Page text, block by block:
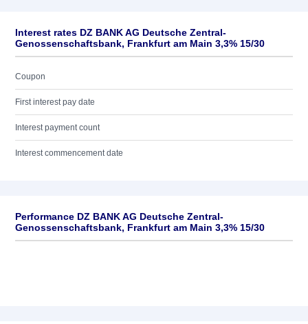
Interest rates DZ BANK AG Deutsche Zentral-
Genossenschaftsbank, Frankfurt am Main 3,3% 15/30
Coupon
First interest pay date
Interest payment count
Interest commencement date
Performance DZ BANK AG Deutsche Zentral-
Genossenschaftsbank, Frankfurt am Main 3,3% 15/30